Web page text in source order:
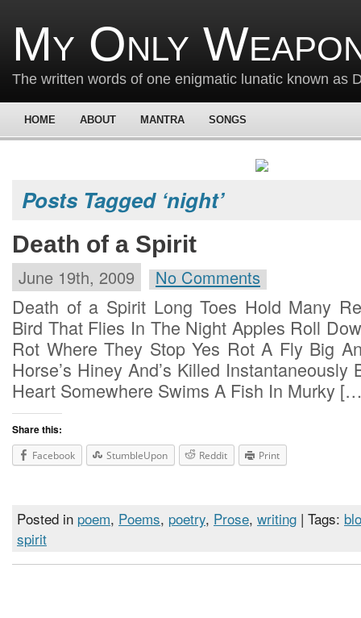
My Only
The written words of one enigmatic lunatic known as
HOME ABOUT MANTRA SONGS
Posts Tagged ‘night’
Death of a Spirit
June 19th, 2009 No Comments
Death of a Spirit Long Toes Hold Many
Bird That Flies In The Night Apples Roll
Rot Where They Stop Yes Rot A Fly Big
Horse’s Hiney And’s Killed Instantaneously
Heart Somewhere Swims A Fish In Murky
Share this:
Facebook StumbleUpon Reddit Print
Posted in poem, Poems, poetry, Prose, writing | Tags:
spirit